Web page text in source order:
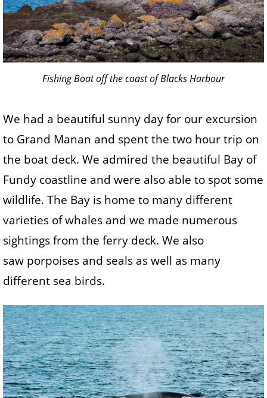
Fishing Boat off the coast of Blacks Harbour
We had a beautiful sunny day for our excursion
to Grand Manan and spent the two hour trip on
the boat deck. We admired the beautiful Bay of
Fundy coastline and were also able to spot some
wildlife. The Bay is home to many different
varieties of whales and we made numerous
sightings from the ferry deck. We also
saw porpoises and seals as well as many
different sea birds.